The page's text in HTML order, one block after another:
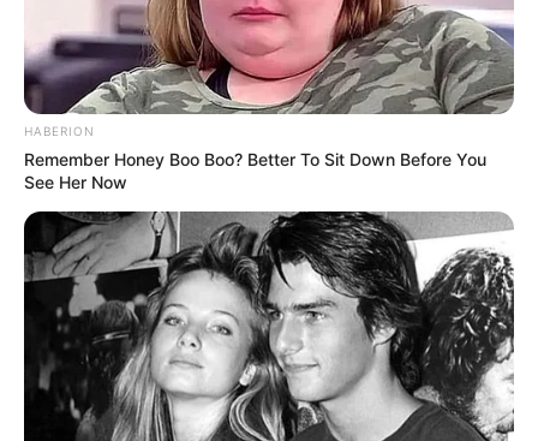
HABERION
Remember Honey Boo Boo? Better To Sit Down Before You
See Her Now